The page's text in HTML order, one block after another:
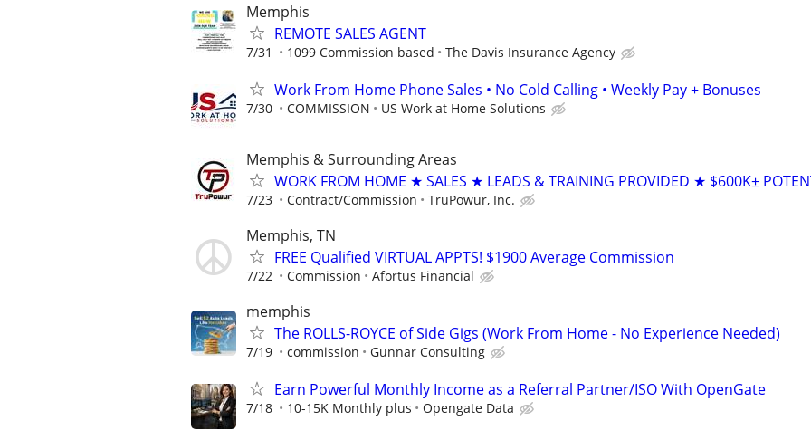
Memphis
REMOTE SALES AGENT
7/31 1099 Commission based The Davis Insurance Agency
Work From Home Phone Sales • No Cold Calling • Weekly Pay + Bonuses
7/30 COMMISSION US Work at Home Solutions
Memphis & Surrounding Areas
WORK FROM HOME ★ SALES ★ LEADS & TRAINING PROVIDED ★ $600K±
7/23 Contract/Commission TruPowur, Inc.
Memphis, TN
FREE Qualified VIRTUAL APPTS! $1900 Average Commission
7/22 Commission Afortus Financial
memphis
The ROLLS-ROYCE of Side Gigs (Work From Home - No Experience Needed)
7/19 commission Gunnar Consulting
Earn Powerful Monthly Income as a Referral Partner/ISO With OpenGate
7/18 10-15K Monthly plus Opengate Data